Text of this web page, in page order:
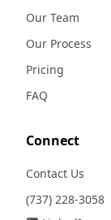
Our Team
Our Process
Pricing
FAQ
Connect
Contact Us
(737) 228-3058